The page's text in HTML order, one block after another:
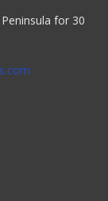
for 30